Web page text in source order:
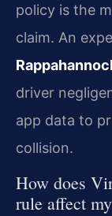
policy is the
claim. An
driver
app data to
collision.
How does
rule affect